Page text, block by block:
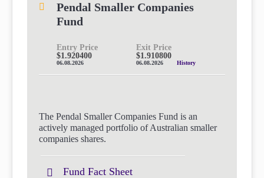
Pendal Smaller Companies
Fund
Entry Price
$1.920400
06.08.2026
Exit Price
$1.910800
06.08.2026 History
The Pendal Smaller Companies Fund is an
actively managed portfolio of Australian smaller
companies shares.
Fund Fact Sheet